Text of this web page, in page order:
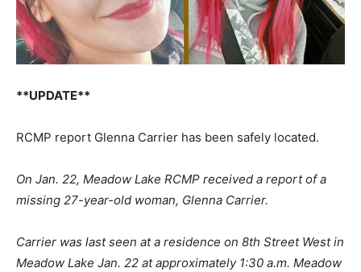
**UPDATE**
RCMP report Glenna Carrier has been safely located.
On Jan. 22, Meadow Lake RCMP received a report of a
missing 27-year-old woman, Glenna Carrier.
Carrier was last seen at a residence on 8th Street West in
Meadow Lake Jan. 22 at approximately 1:30 a.m. Meadow